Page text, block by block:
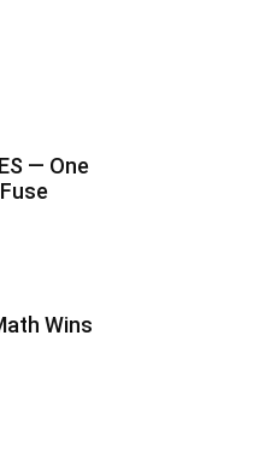
— One
Wins